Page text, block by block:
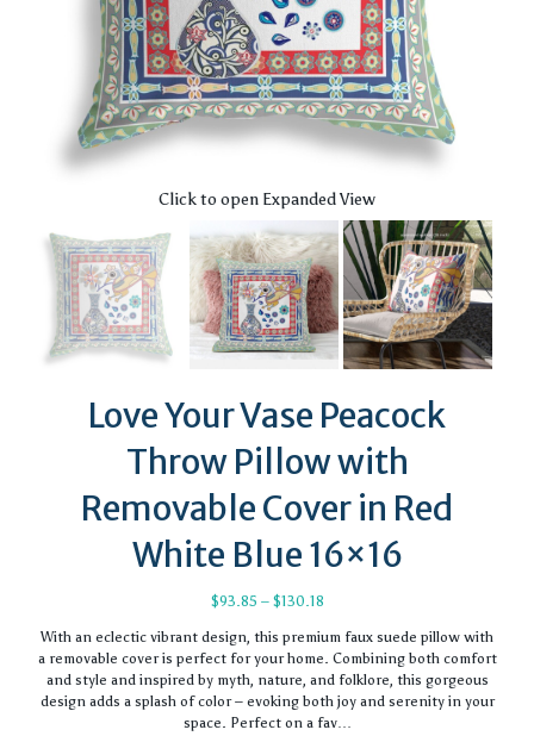
Click to open Expanded View
Love Your Vase Peacock
Throw Pillow with
Removable Cover in Red
White Blue 16×16
$93.85 – $130.18Price
$93.85
through
$130.18
With an eclectic vibrant design, this premium faux suede pillow with
a removable cover is perfect for your home. Combining both comfort
and style and inspired by myth, nature, and folklore, this gorgeous
design adds a splash of color – evoking both joy and serenity in your
space. Perfect on a fav…